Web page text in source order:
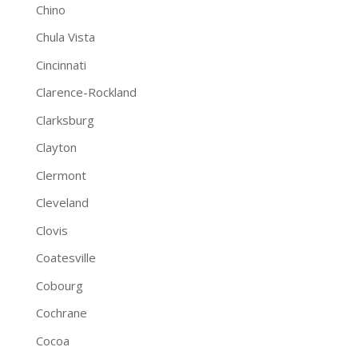
Chino
Chula Vista
Cincinnati
Clarence-Rockland
Clarksburg
Clayton
Clermont
Cleveland
Clovis
Coatesville
Cobourg
Cochrane
Cocoa